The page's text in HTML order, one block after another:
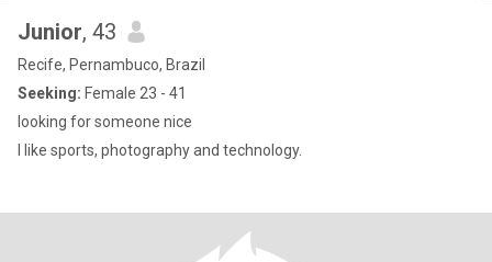
Junior, 43
Recife, Pernambuco, Brazil
Seeking: Female 23 - 41
looking for someone nice
I like sports, photography and technology.